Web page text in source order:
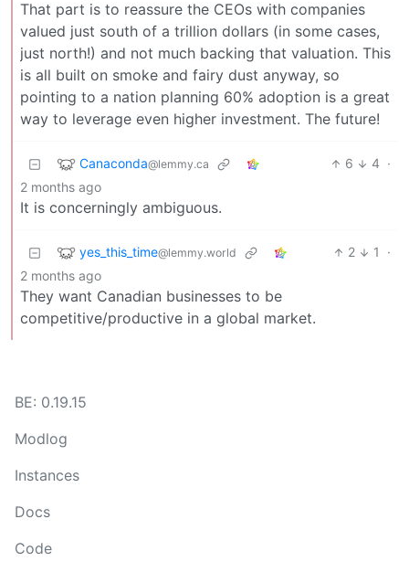
That part is to reassure the CEOs with companies
valued just south of a trillion dollars (in some cases,
just north!) and not much backing that valuation. This
is all built on smoke and fairy dust anyway, so
pointing to a nation planning 60% adoption is a great
way to leverage even higher investment. The future!
Canaconda@lemmy.ca 6 4 ·
2 months ago
It is concerningly ambiguous.
yes_this_time@lemmy.world 2 1
·
2 months ago
They want Canadian businesses to be
competitive/productive in a global market.
BE: 0.19.15
Modlog
Instances
Docs
Code